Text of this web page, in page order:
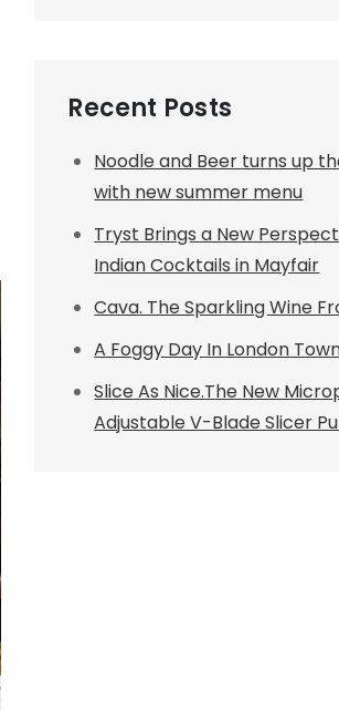
Recent Posts
Noodle and Beer turns up
with new summer menu
Tryst Brings a New
Indian Cocktails in Mayfair
Cava. The Sparkling Wine
A Foggy Day In London
Slice As Nice.The New
Adjustable V-Blade Slicer